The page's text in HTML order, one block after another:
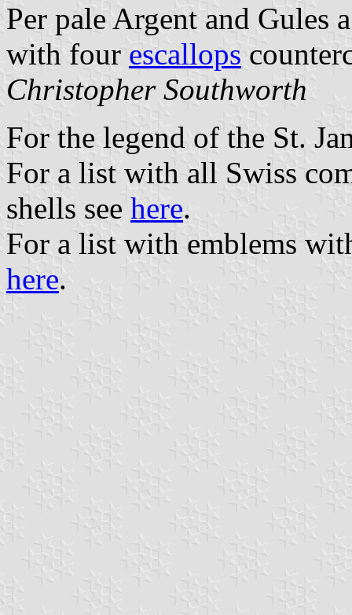
Per pale Argent and Gules
with four escallops
Christopher Southworth
For the legend of the St.
For a list with all Swiss
shells see here.
For a list with emblems
here.